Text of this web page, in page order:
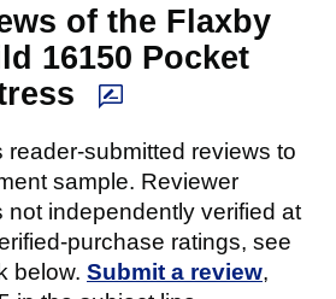
of the Flaxby
16150 Pocket
submitted reviews to
sample. Reviewer
not independently verified at
purchase ratings, see
below. Submit a review,